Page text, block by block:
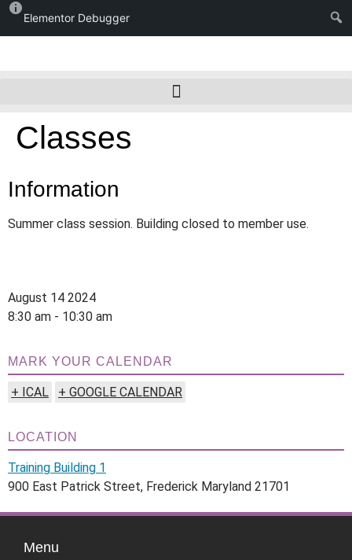
Elementor Debugger
Classes
Information
Summer class session. Building closed to member use.
August 14 2024
8:30 am - 10:30 am
MARK YOUR CALENDAR
+ ICAL + GOOGLE CALENDAR
LOCATION
Training Building 1
900 East Patrick Street, Frederick Maryland 21701
Menu